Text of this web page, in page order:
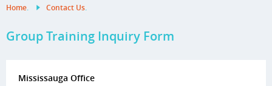
Home. Contact Us.
Group Training Inquiry Form
Mississauga Office